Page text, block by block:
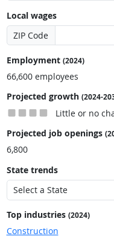
Local wages
ZIP Code
Employment (2024)
66,600 employees
Projected growth (2024-
Little or no
Projected job openings
6,800
State trends
Top industries (2024)
Construction